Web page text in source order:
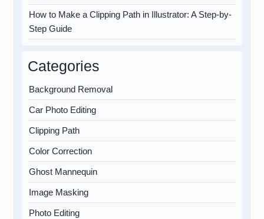
How to Make a Clipping Path in Illustrator: A Step-by-
Step Guide
Categories
Background Removal
Car Photo Editing
Clipping Path
Color Correction
Ghost Mannequin
Image Masking
Photo Editing